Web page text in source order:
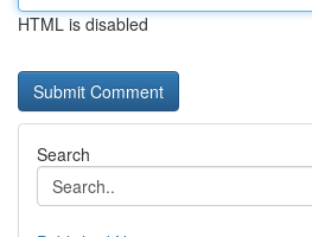
HTML is disabled
Search